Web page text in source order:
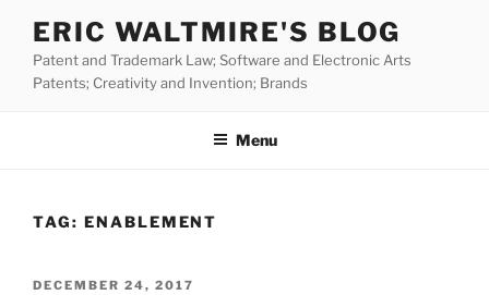
content
ERIC WALTMIRE'S BLOG
Patent and Trademark Law; Software and Electronic Arts
Patents; Creativity and Invention; Brands
Menu
TAG: ENABLEMENT
POSTED
DECEMBER 24, 2017